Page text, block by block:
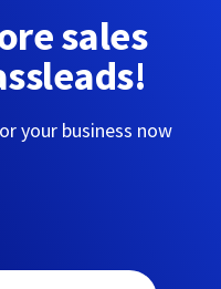
sales
your business now